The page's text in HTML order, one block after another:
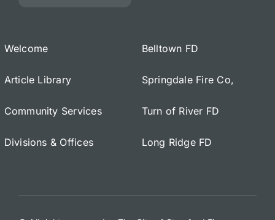
Welcome
Article Library
Community Services
Divisions & Offices
Belltown FD
Springdale Fire Co,
Turn of River FD
Long Ridge FD